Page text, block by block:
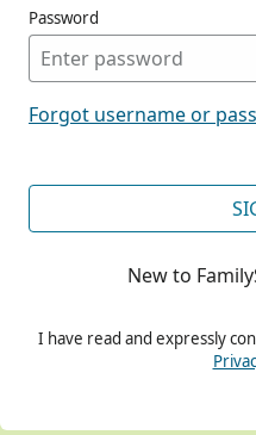
Password
Forgot username or
New to
I have read and expressly